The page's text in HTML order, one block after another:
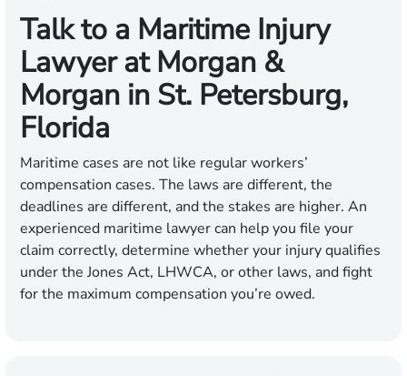
Talk to a Maritime Injury
Lawyer at Morgan &
Morgan in St. Petersburg,
Florida
Maritime cases are not like regular workers’
compensation cases. The laws are different, the
deadlines are different, and the stakes are higher. An
experienced maritime lawyer can help you file your
claim correctly, determine whether your injury qualifies
under the Jones Act, LHWCA, or other laws, and fight
for the maximum compensation you’re owed.